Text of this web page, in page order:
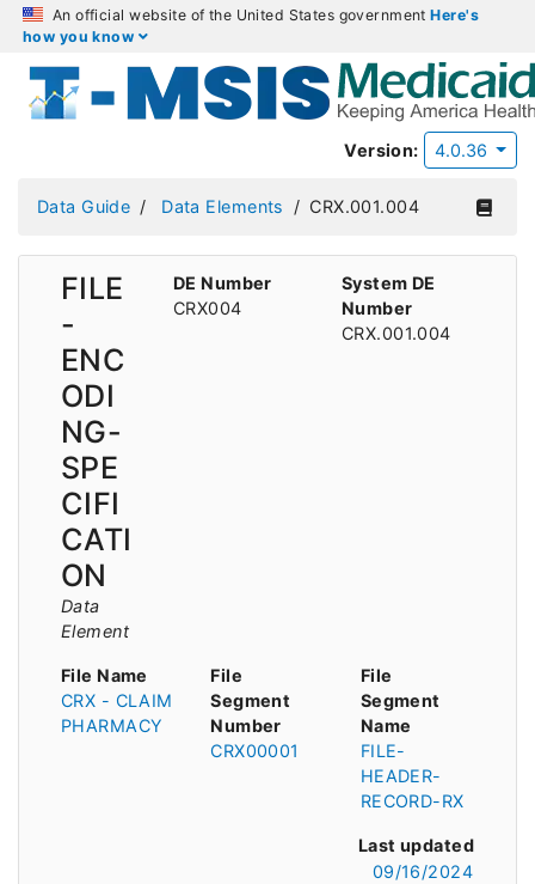
An official website of the United States governmentHere's
how you know
Version: 4.0.36
Data Guide Data Elements CRX.001.004
FILE
-
ENC
ODI
NG-
SPE
CIFI
CATI
ON
Data
Element
DE Number
CRX004
System DE
Number
CRX.001.004
File Name
CRX - CLAIM
PHARMACY
File
Segment
Number
CRX00001
File
Segment
Name
FILE-
HEADER-
RECORD-RX
Last updated
09/16/2024